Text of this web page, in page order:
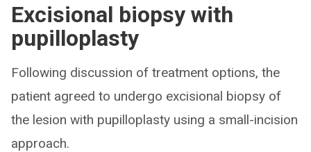
Excisional biopsy with
pupilloplasty
Following discussion of treatment options, the
patient agreed to undergo excisional biopsy of
the lesion with pupilloplasty using a small-incision
approach.